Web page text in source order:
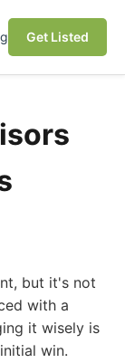
Get Listed
but it's not
with a
it wisely is
win.